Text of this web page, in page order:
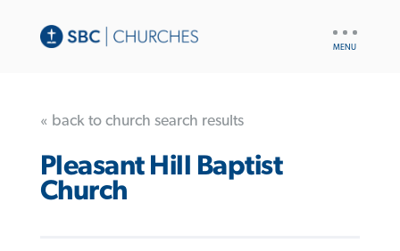
« back to church search results
Pleasant Hill Baptist
Church